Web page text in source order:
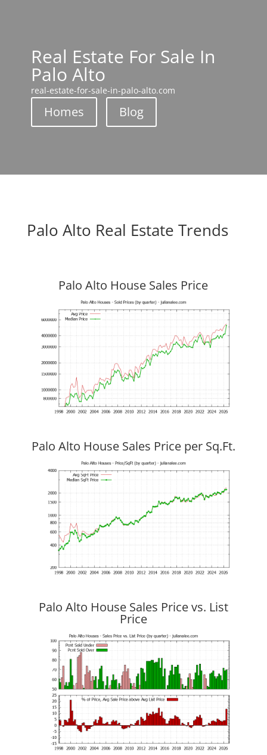
Real Estate For Sale In
Palo Alto
real-estate-for-sale-in-palo-alto.com
Homes Blog
Palo Alto Real Estate Trends
Palo Alto House Sales Price
Palo Alto House Sales Price per Sq.Ft.
Palo Alto House Sales Price vs. List
Price